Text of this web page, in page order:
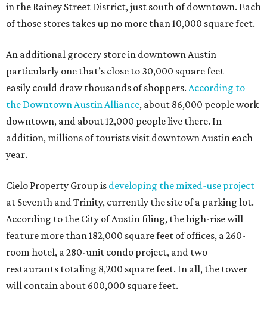
in the Rainey Street District, just south of downtown. Each
of those stores takes up no more than 10,000 square feet.
An additional grocery store in downtown Austin —
particularly one that’s close to 30,000 square feet —
easily could draw thousands of shoppers. According to
the Downtown Austin Alliance, about 86,000 people work
downtown, and about 12,000 people live there. In
addition, millions of tourists visit downtown Austin each
year.
Cielo Property Group is developing the mixed-use project
at Seventh and Trinity, currently the site of a parking lot.
According to the City of Austin filing, the high-rise will
feature more than 182,000 square feet of offices, a 260-
room hotel, a 280-unit condo project, and two
restaurants totaling 8,200 square feet. In all, the tower
will contain about 600,000 square feet.